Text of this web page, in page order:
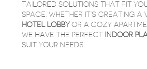
TAILORED SOLUTIONS THAT FIT
SPACE. WHETHER IT’S CREATING A
HOTEL LOBBYOR A COZY
WE HAVE THE PERFECT INDOOR
SUIT YOUR NEEDS.